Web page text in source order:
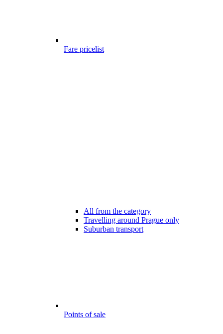
Fare pricelist
All from the category
Travelling around Prague only
Suburban transport
Points of sale